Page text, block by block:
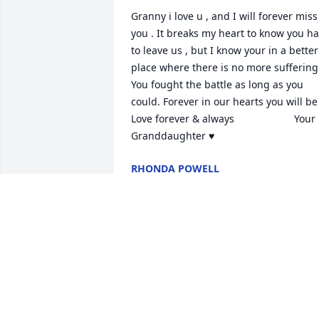
Granny i love u , and I will forever miss
you . It breaks my heart to know you
to leave us , but I know your in a better
place where there is no more
You fought the battle as long as you
could. Forever in our hearts you will be
Love forever & always                     Your
Granddaughter ♥️
RHONDA POWELL